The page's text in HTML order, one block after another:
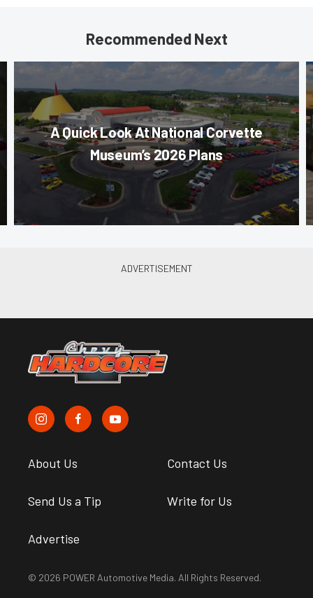
Recommended Next
A Quick Look At National Corvette
Museum’s 2026 Plans
About Us Contact Us
Send Us a Tip Write for Us
Advertise
© 2026 POWER Automotive Media. All Rights Reserved.